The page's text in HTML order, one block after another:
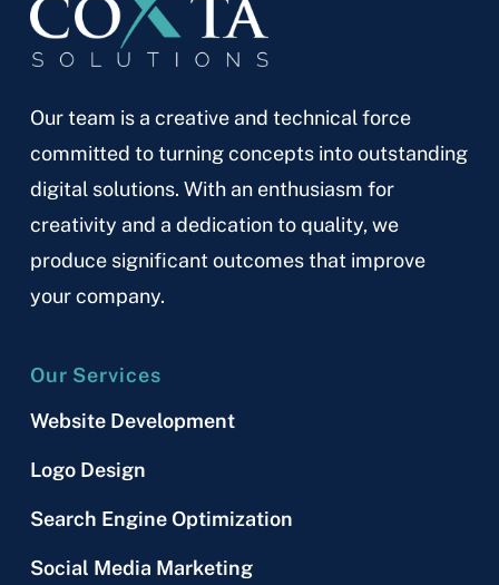
Our team is a creative and technical force
committed to turning concepts into outstanding
digital solutions. With an enthusiasm for
creativity and a dedication to quality, we
produce significant outcomes that improve
your company.
Our Services
Website Development
Logo Design
Search Engine Optimization
Social Media Marketing